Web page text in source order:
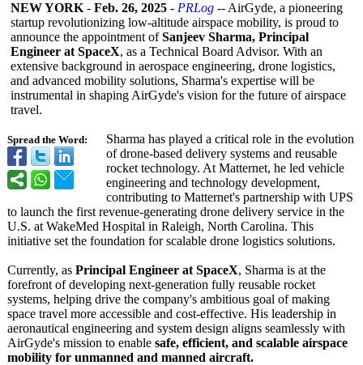
Spread the Word:
NEW YORK - Feb. 26, 2025 - PRLog -- AirGyde, a pioneering
startup revolutionizing low-altitude airspace mobility, is proud to
announce the appointment ofSanjeev Sharma, Principal
Engineer at SpaceX, as a Technical Board Advisor. With an
extensive background in aerospace engineering, drone logistics,
and advanced mobility solutions, Sharma's expertise will be
instrumental in shaping AirGyde's vision for the future of airspace
travel.
Sharma has played a critical role in the evolution
of drone-based delivery systems and reusable
rocket technology. At Matternet, he led vehicle
engineering and technology development,
contributing to Matternet's partnership with UPS
to launch the first revenue-generating drone delivery service in the
U.S. at WakeMed Hospital in Raleigh, North Carolina. This
initiative set the foundation for scalable drone logistics solutions.
Currently, as Principal Engineer at SpaceX, Sharma is at the
forefront of developing next-generation fully reusable rocket
systems, helping drive the company's ambitious goal of making
space travel more accessible and cost-effective. His leadership in
aeronautical engineering and system design aligns seamlessly with
AirGyde's mission to enable safe, efficient, and scalable airspace
mobility for unmanned and manned aircraft.